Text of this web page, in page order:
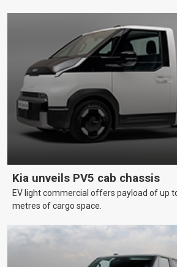
Kia unveils PV5 cab chassis
EV light commercial offers payload of up
metres of cargo space.